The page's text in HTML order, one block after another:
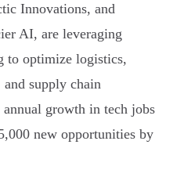
Innovations, and
AI, are leveraging
to optimize logistics,
supply chain
growth in tech jobs
new opportunities by